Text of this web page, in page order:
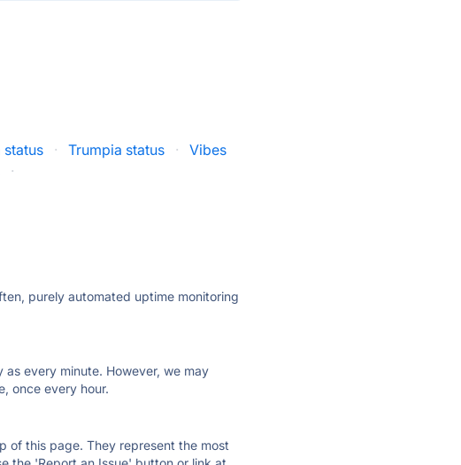
status · Trumpia status ·
Vibes
·
purely automated uptime monitoring
every minute. However, we may
once every hour.
of this page. They represent the most